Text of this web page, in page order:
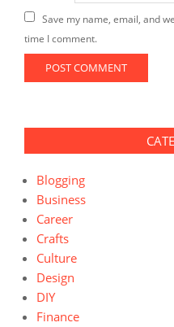
Save my name, email, and
time I comment.
Blogging
Business
Career
Crafts
Culture
Design
DIY
Finance